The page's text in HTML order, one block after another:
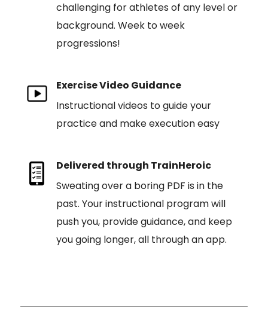
challenging for athletes of any level or
background. Week to week
progressions!
Exercise Video Guidance
Instructional videos to guide your
practice and make execution easy
Delivered through TrainHeroic
Sweating over a boring PDF is in the
past. Your instructional program will
push you, provide guidance, and keep
you going longer, all through an app.